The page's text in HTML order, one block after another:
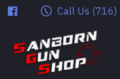
Call Us